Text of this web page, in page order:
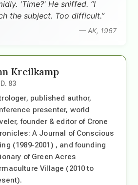
'Time?' He sniffed. “I
the subject. Too difficult.”
— AK, 1967
Kreilkamp
83
published author,
presenter, world
founder & editor of Crone
A Journal of Conscious
(1989-2001) , and founding
of Green Acres
Village (2010 to